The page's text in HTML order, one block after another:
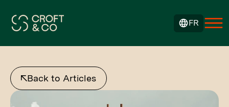
FR
Back to Articles